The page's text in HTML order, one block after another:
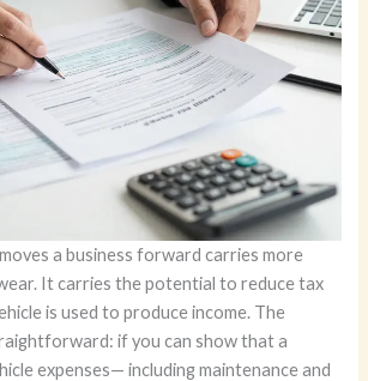
a business forward carries more
It carries the potential to reduce tax
is used to produce income. The
if you can show that a
expenses— including maintenance and